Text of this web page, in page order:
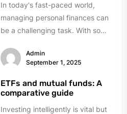
In today's fast-paced world,
managing personal finances can
be a challenging task. With so
of,...
Admin
September 1, 2025
ETFs and mutual funds: A
comparative guide
Investing intelligently is vital but